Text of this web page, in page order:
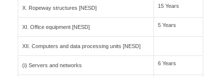
X. Ropeway structures [NESD] 15 Years
XI. Office equipment [NESD] 5 Years
XII. Computers and data processing units [NESD]
(i) Servers and networks 6 Years